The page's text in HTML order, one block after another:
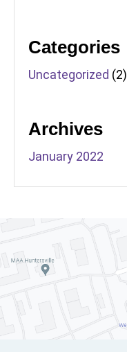
Categories
Uncategorized (2)
Archives
January 2022